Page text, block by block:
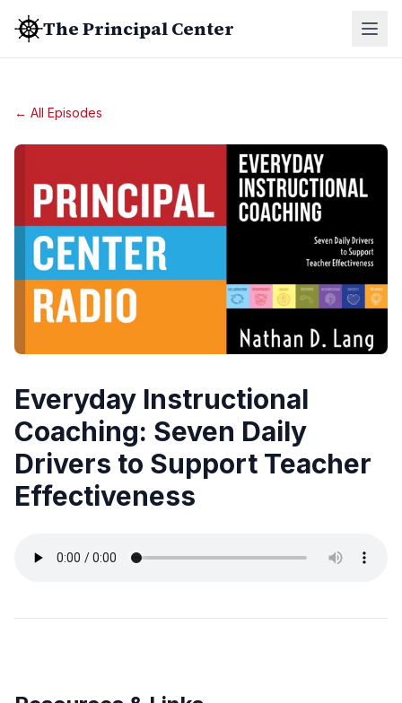
The Principal Center
← All Episodes
Everyday Instructional
Coaching: Seven Daily
Drivers to Support Teacher
Effectiveness